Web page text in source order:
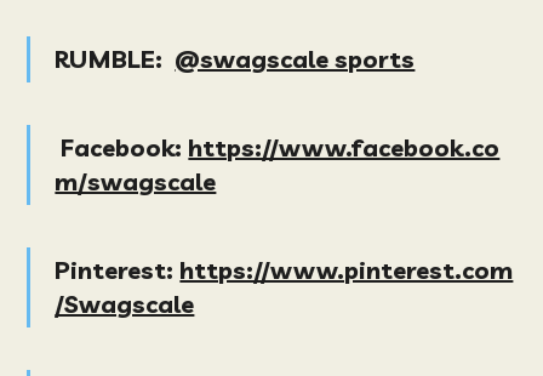
RUMBLE: @swagscale sports
Facebook: https://www.facebook.co
m/swagscale
Pinterest: https://www.pinterest.com
/Swagscale